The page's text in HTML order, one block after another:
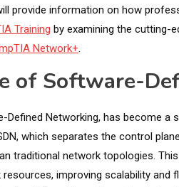
provide information on how
Training by examining the cutting-
Network+.
of Software-
Defined Networking, has become a
which separates the control
traditional network topologies.
improving scalability and